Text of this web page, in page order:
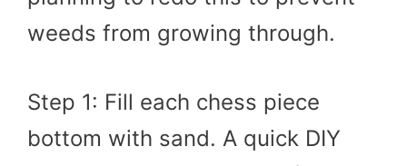
weeds from growing through.
Step 1: Fill each chess piece
bottom with sand. A quick DIY